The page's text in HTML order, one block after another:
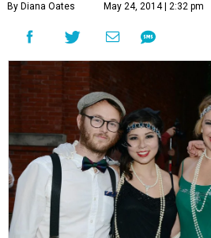
By Diana Oates May 24, 2014 | 2:32 pm